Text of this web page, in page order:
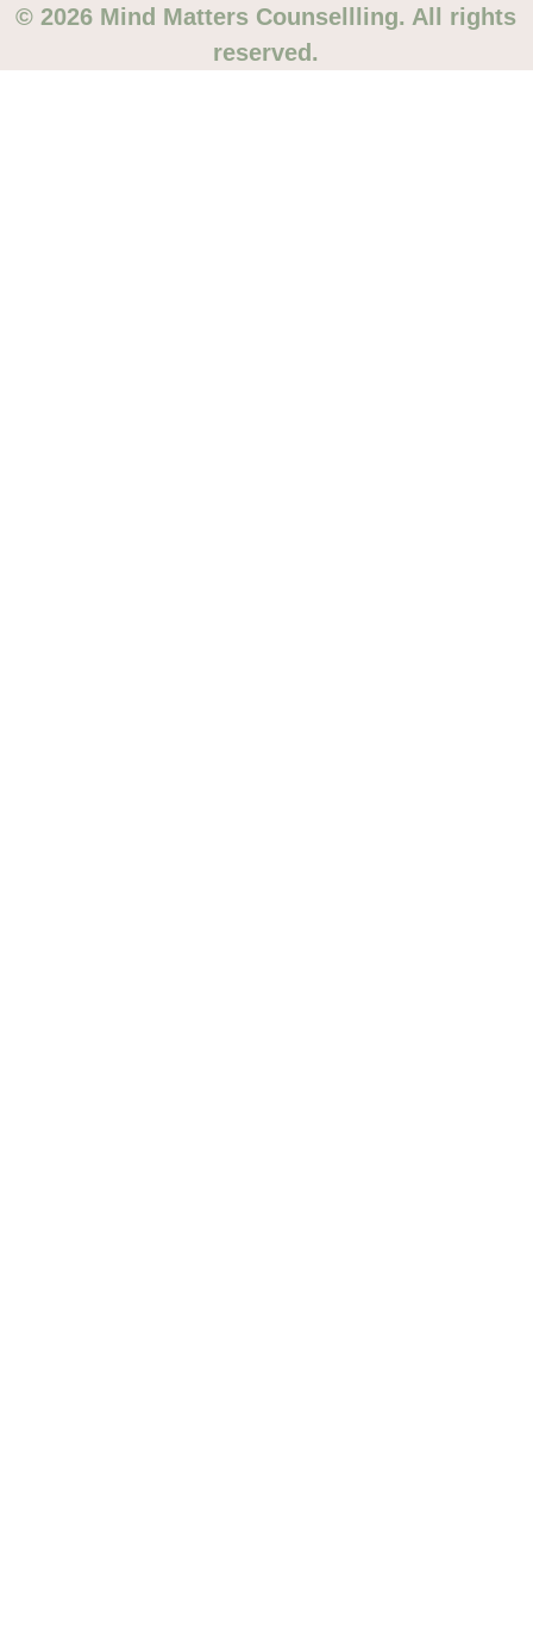
© 2026 Mind Matters Counsellling. All rights
reserved.